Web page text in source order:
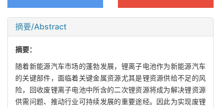
摘要/Abstract
摘要：
随着新能源汽车市场的蓬勃发展，锂离子电池作为新能源汽车
的关键部件，面临着关键金属资源尤其是锂资源供给不足的风
险，回收废锂离子电池中所含的二次锂资源将成为解决锂资源
供需问题、推动行业可持续发展的重要途经。因此为实现废锂